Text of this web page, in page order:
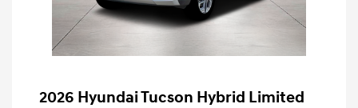
2026 Hyundai Tucson Hybrid Limited